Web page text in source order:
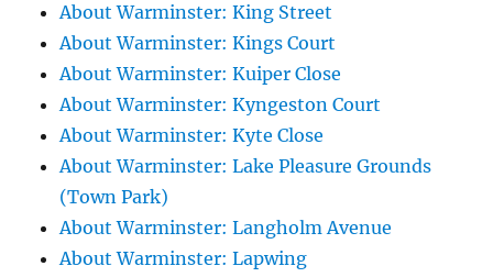
About Warminster: King Street
About Warminster: Kings Court
About Warminster: Kuiper Close
About Warminster: Kyngeston Court
About Warminster: Kyte Close
About Warminster: Lake Pleasure Grounds
(Town Park)
About Warminster: Langholm Avenue
About Warminster: Lapwing